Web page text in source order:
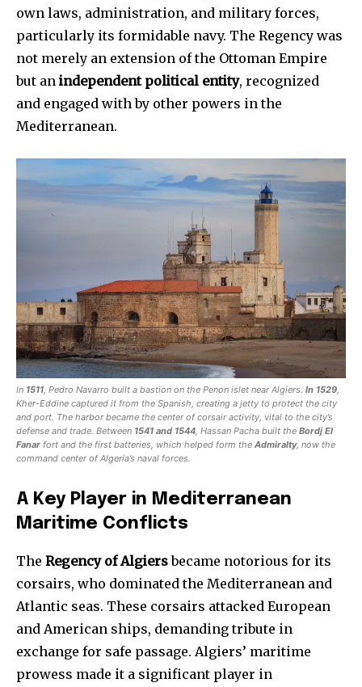
own laws, administration, and military forces,
particularly its formidable navy. The Regency was
not merely an extension of the Ottoman Empire
but an independent political entity, recognized
and engaged with by other powers in the
Mediterranean.
In 1511 , Pedro Navarro built a bastion on the Penon islet near Algiers. In 1529
Kher-Eddine captured it from the Spanish, creating a jetty to protect the city
and port. The harbor became the center of corsair activity, vital to the city’s
defense and trade. Between 1541 and 1544 , Hassan Pacha built the Bordj El
Fanar fort and the first batteries, which helped form the Admiralty, now the
command center of Algeria’s naval forces.
A Key Player in Mediterranean
Maritime Conflicts
The Regency of Algiersbecame notorious for its
corsairs, who dominated the Mediterranean and
Atlantic seas. These corsairs attacked European
and American ships, demanding tribute in
exchange for safe passage. Algiers’ maritime
prowess made it a significant player in